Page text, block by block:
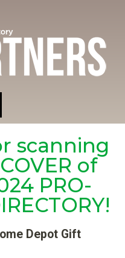
scanning
of
PRO-
Depot Gift